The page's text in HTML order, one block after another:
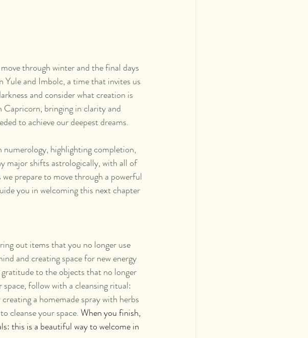
through winter and the final days
and Imbolc, a time that invites us
and consider what creation is
Capricorn, bringing in clarity and
to achieve our deepest dreams.
highlighting completion,
major shifts astrologically, with all of
prepare to move through a powerful
you in welcoming this next chapter
out items that you no longer use
and creating space for new energy
to the objects that no longer
follow with a cleansing ritual:
a homemade spray with herbs
cleanse your space. When you finish,
this is a beautiful way to welcome in